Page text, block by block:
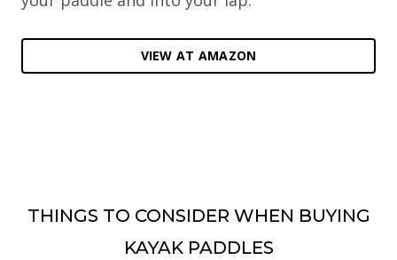
VIEW AT AMAZON
THINGS TO CONSIDER WHEN BUYING
KAYAK PADDLES